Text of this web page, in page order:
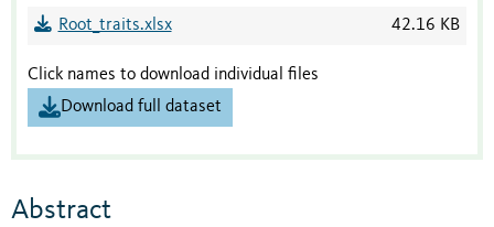
Root_traits.xlsx 42.16 KB
Click names to download individual files
Download full dataset
Abstract